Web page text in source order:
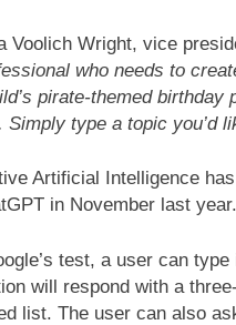
Voolich Wright, vice
who needs to
pirate-themed
Simply type a topic you’d
Artificial Intelligence
in November last year.
test, a user can
will respond with a
list. The user can also